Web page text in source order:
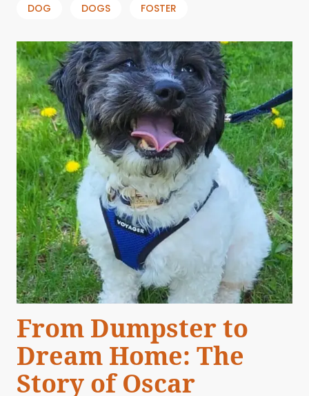
DOG DOGS FOSTER
From Dumpster to
Dream Home: The
Story of Oscar